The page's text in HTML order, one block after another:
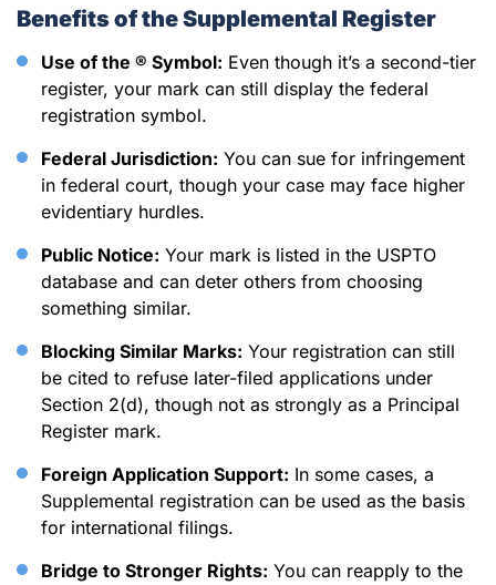
Benefits of the Supplemental Register
Use of the ® Symbol: Even though it’s a second-tier
register, your mark can still display the federal
registration symbol.
Federal Jurisdiction: You can sue for infringement
in federal court, though your case may face higher
evidentiary hurdles.
Public Notice: Your mark is listed in the USPTO
database and can deter others from choosing
something similar.
Blocking Similar Marks: Your registration can still
be cited to refuse later-filed applications under
Section 2(d), though not as strongly as a Principal
Register mark.
Foreign Application Support: In some cases, a
Supplemental registration can be used as the basis
for international filings.
Bridge to Stronger Rights: You can reapply to the